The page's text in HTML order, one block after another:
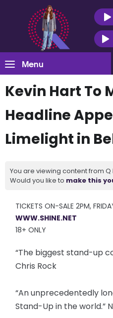
Menu
Kevin Hart To
Headline
Limelight in
You are viewing content from Q
Would you like to make this
TICKETS ON-SALE 2PM,
WWW.SHINE.NET
18+ ONLY
“The biggest stand-up
Chris Rock
“An unprecedentedly
Stand-Up in the world.”